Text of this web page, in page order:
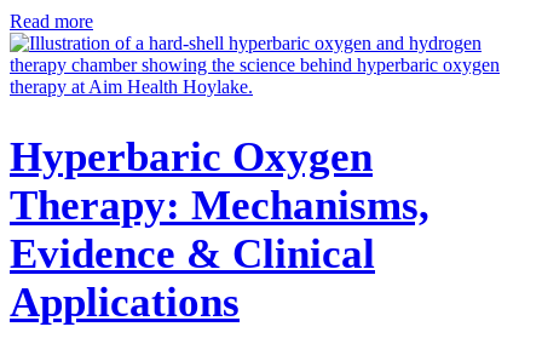
Read more
Hyperbaric Oxygen
Therapy: Mechanisms,
Evidence & Clinical
Applications